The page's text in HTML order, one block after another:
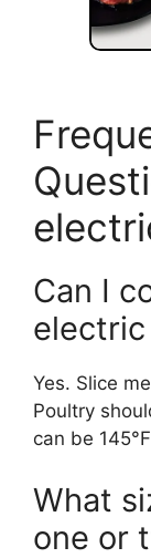
Can I
Yes. Slice
Poultry
can be
What
one or